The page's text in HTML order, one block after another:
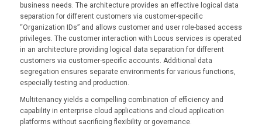
business needs. The architecture provides an effective logical data
separation for different customers via customer-specific
“Organization IDs” and allows customer and user role-based access
privileges. The customer interaction with Locus services is operated
in an architecture providing logical data separation for different
customers via customer-specific accounts. Additional data
segregation ensures separate environments for various functions,
especially testing and production.
Multitenancy yields a compelling combination of efficiency and
capability in enterprise cloud applications and cloud application
platforms without sacrificing flexibility or governance.